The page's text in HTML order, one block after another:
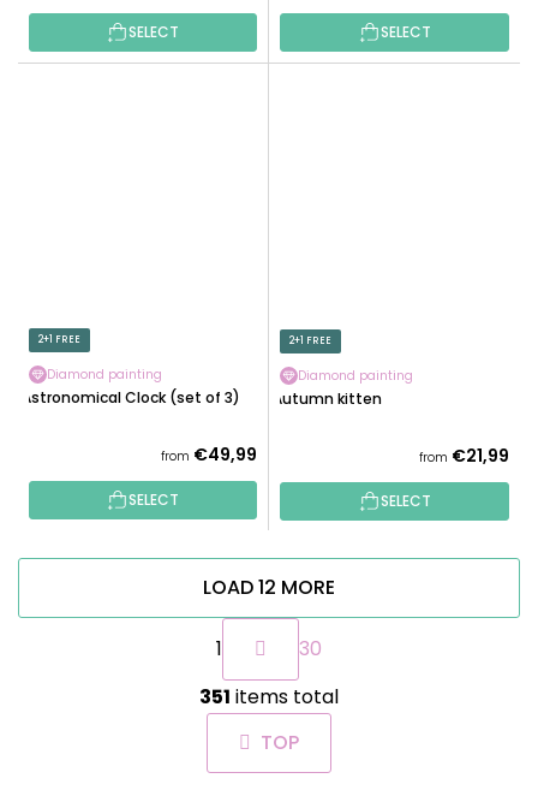
SELECT SELECT
2+1 FREE
Diamond painting
Astronomical Clock (set of 3)
from €49,99
SELECT
2+1 FREE
Diamond painting
Autumn kitten
from €21,99
SELECT
L
i
s
t
i
LOAD 12 MORE
P
g
i
n
a
t
1
30
351 items total
TOP